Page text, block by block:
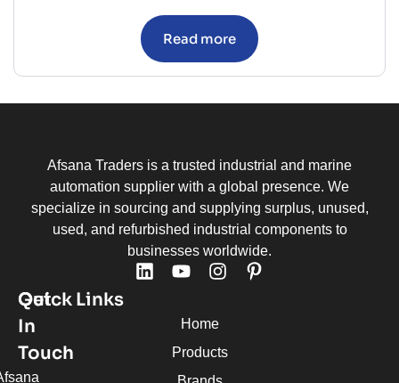
Read more
Afsana Traders is a trusted industrial and marine
automation supplier with a global presence. We
specialize in sourcing and supplying surplus, unused,
used, and refurbished industrial components to
businesses worldwide.
Quick Links
Home
Products
Get
In
Touch